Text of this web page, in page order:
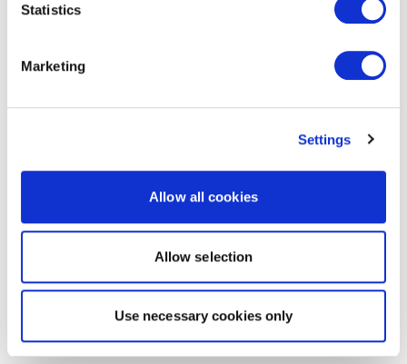
Statistics
Marketing
Settings
Allow all cookies
Allow selection
Use necessary cookies only